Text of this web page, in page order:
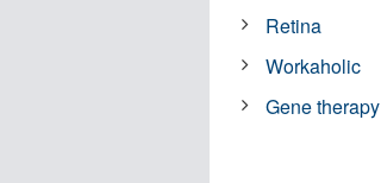
Retina
Workaholic
Gene therapy